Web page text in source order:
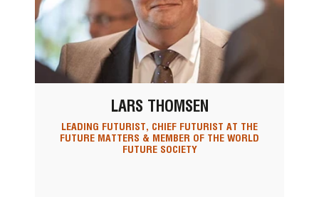
LARS THOMSEN
LEADING FUTURIST, CHIEF FUTURIST AT THE
FUTURE MATTERS & MEMBER OF THE WORLD
FUTURE SOCIETY